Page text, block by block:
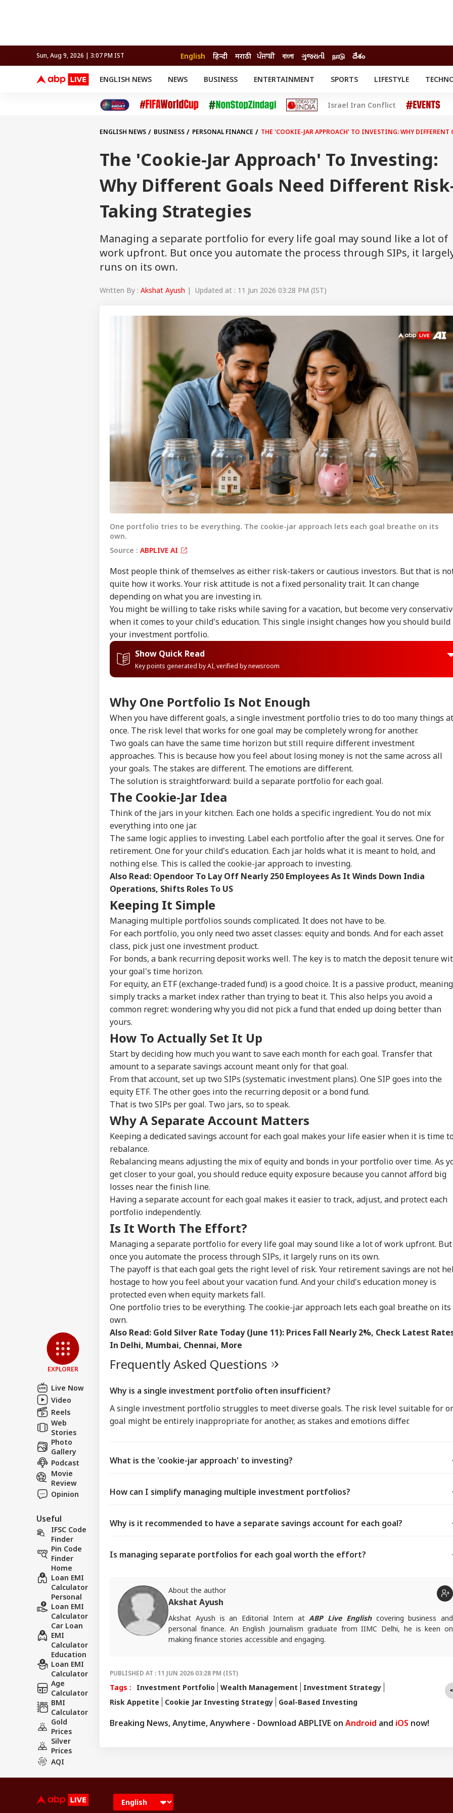
Sun, Aug 9, 2026 | 3:07 PM IST English हिन्दी मराठी ਪੰਜਾਬੀ বাংলা ગુજરાતી நாடு దేశం
ENGLISH NEWS NEWS BUSINESS ENTERTAINMENT SPORTS
FIFA WORLD CUP 2026
LIFESTYLE
Cricket
Auto
Movies
Movie Review
Delhi-NCR
Crime
Offbeat
EXPLAINERS
SCIENCE
Israel Iran Conflict
EXPLORER
Live Now
Video
Reels
Web
Stories
Photo
Gallery
Podcast
Movie
Review
Opinion
Useful
IFSC Code
Finder
Pin Code
Finder
Home
Loan EMI
Calculator
Personal
Loan EMI
Calculator
Car Loan
EMI
Calculator
Education
Loan EMI
Calculator
Age
Calculator
BMI
Calculator
Gold
Prices
Silver
Prices
AQI
ENGLISH NEWS BUSINESS PERSONAL FINANCE THE 'COOKIE-JAR APPROACH' TO INVESTING: WHY
The 'Cookie-Jar Approach' To Investing:
Why Different Goals Need Different
Taking Strategies
Managing a separate portfolio for every life goal may sound like a lot of
work upfront. But once you automate the process through SIPs, it
runs on its own.
Written By : Akshat Ayush | Updated at : 11 Jun 2026 03:28 PM (IST)
One portfolio tries to be everything. The cookie-jar approach lets each goal breathe on its
own.
Source : ABPLIVE AI
Most people think of themselves as either risk-takers or cautious investors. But that is
quite how it works. Your risk attitude is not a fixed personality trait. It can change
depending on what you are investing in.
You might be willing to take risks while saving for a vacation, but become very
when it comes to your child's education. This single insight changes how you should build
your investment portfolio.
Show Quick Read
Key points generated by AI, verified by newsroom
Why One Portfolio Is Not Enough
When you have different goals, a single investment portfolio tries to do too many things at
once. The risk level that works for one goal may be completely wrong for another.
Two goals can have the same time horizon but still require different investment
approaches. This is because how you feel about losing money is not the same across all
your goals. The stakes are different. The emotions are different.
The solution is straightforward: build a separate portfolio for each goal.
The Cookie-Jar Idea
Think of the jars in your kitchen. Each one holds a specific ingredient. You do not mix
everything into one jar.
The same logic applies to investing. Label each portfolio after the goal it serves. One for
retirement. One for your child's education. Each jar holds what it is meant to hold, and
nothing else. This is called the cookie-jar approach to investing.
Also Read: Opendoor To Lay Off Nearly 250 Employees As It Winds Down India
Operations, Shifts Roles To US
Keeping It Simple
Managing multiple portfolios sounds complicated. It does not have to be.
For each portfolio, you only need two asset classes: equity and bonds. And for each asset
class, pick just one investment product.
For bonds, a bank recurring deposit works well. The key is to match the deposit tenure
your goal's time horizon.
For equity, an ETF (exchange-traded fund) is a good choice. It is a passive product,
simply tracks a market index rather than trying to beat it. This also helps you avoid a
common regret: wondering why you did not pick a fund that ended up doing better than
yours.
How To Actually Set It Up
Start by deciding how much you want to save each month for each goal. Transfer that
amount to a separate savings account meant only for that goal.
From that account, set up two SIPs (systematic investment plans). One SIP goes into the
equity ETF. The other goes into the recurring deposit or a bond fund.
That is two SIPs per goal. Two jars, so to speak.
Why A Separate Account Matters
Keeping a dedicated savings account for each goal makes your life easier when it is time to
rebalance.
Rebalancing means adjusting the mix of equity and bonds in your portfolio over time. As
get closer to your goal, you should reduce equity exposure because you cannot afford big
losses near the finish line.
Having a separate account for each goal makes it easier to track, adjust, and protect each
portfolio independently.
Is It Worth The Effort?
Managing a separate portfolio for every life goal may sound like a lot of work upfront. But
once you automate the process through SIPs, it largely runs on its own.
The payoff is that each goal gets the right level of risk. Your retirement savings are not
hostage to how you feel about your vacation fund. And your child's education money is
protected even when equity markets fall.
One portfolio tries to be everything. The cookie-jar approach lets each goal breathe on its
own.
Also Read: Gold Silver Rate Today (June 11): Prices Fall Nearly 2%, Check Latest
In Delhi, Mumbai, Chennai, More
Frequently Asked Questions
Why is a single investment portfolio often insufficient?
A single investment portfolio struggles to meet diverse goals. The risk level suitable for
goal might be entirely inappropriate for another, as stakes and emotions differ.
What is the 'cookie-jar approach' to investing?
How can I simplify managing multiple investment portfolios?
Why is it recommended to have a separate savings account for each goal?
Is managing separate portfolios for each goal worth the effort?
About the author
Akshat Ayush
Akshat Ayush is an Editorial Intern atABP Live English covering business and
personal finance. An English Journalism graduate from IIMC Delhi, he is keen on
making finance stories accessible and engaging.
PUBLISHED AT : 11 JUN 2026 03:28 PM (IST)
Tags : Investment Portfolio Wealth Management
Investment Strategy
Risk Appetite
Cookie Jar Investing Strategy Goal-Based Investing
Breaking News, Anytime, Anywhere - Download ABPLIVE on Android and iOS now!
Hello Guest
Advertise with us
Privacy Policy
Feedback
Contact us
Career
About Us
LOGIN
Personal Corner
Top Articles Top Reels
'It Would Be A
Dangerous Mistake':
US Senator Wyden
Opposes 100% Tariffs
On India
Member Student
Delegation Begins
Talks With Jharkhand
Govt
Identifies 27 Places
After China's
Attempts
NEWS
'Internal Affairs': MEA
Congressman’s
CITIES
WATCH | ‘You Are No
Abhijeet Dipke
EDUCATION
Bora After Ink Attack
Protest